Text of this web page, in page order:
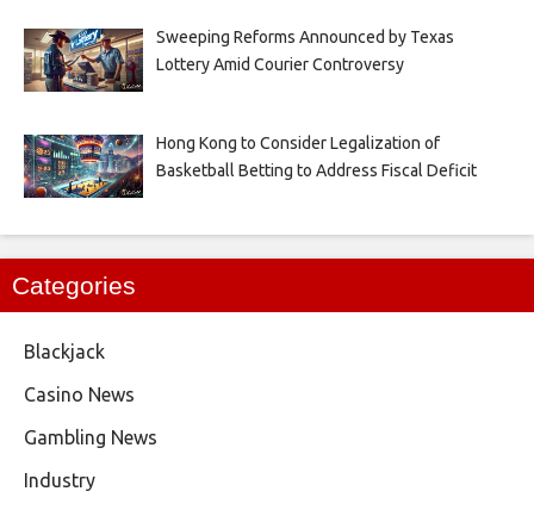
Sweeping Reforms Announced by Texas
Lottery Amid Courier Controversy
Hong Kong to Consider Legalization of
Basketball Betting to Address Fiscal Deficit
Categories
Blackjack
Casino News
Gambling News
Industry